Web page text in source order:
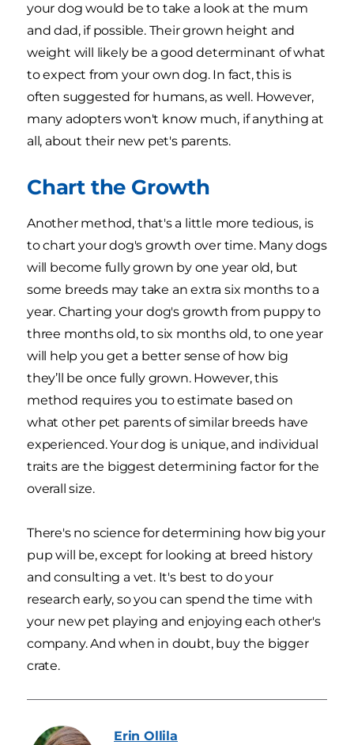
your dog would be to take a look at the mum
and dad, if possible. Their grown height and
weight will likely be a good determinant of what
to expect from your own dog. In fact, this is
often suggested for humans, as well. However,
many adopters won't know much, if anything at
all, about their new pet's parents.
Chart the Growth
Another method, that's a little more tedious, is
to chart your dog's growth over time. Many dogs
will become fully grown by one year old, but
some breeds may take an extra six months to a
year. Charting your dog's growth from puppy to
three months old, to six months old, to one year
will help you get a better sense of how big
they’ll be once fully grown. However, this
method requires you to estimate based on
what other pet parents of similar breeds have
experienced. Your dog is unique, and individual
traits are the biggest determining factor for the
overall size.
There's no science for determining how big your
pup will be, except for looking at breed history
and consulting a vet. It's best to do your
research early, so you can spend the time with
your new pet playing and enjoying each other's
company. And when in doubt, buy the bigger
crate.
Erin Ollila